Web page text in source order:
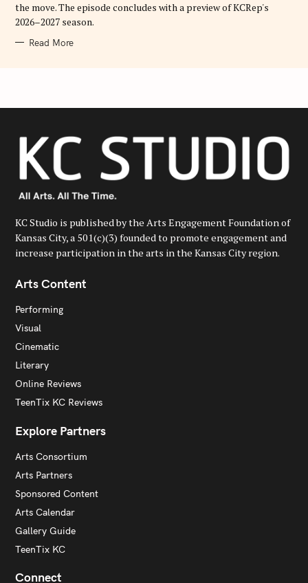
the move. The episode concludes with a preview of KCRep's
2026–2027 season.
Read More
KC Studio is published by the Arts Engagement Foundation of
Kansas City, a 501(c)(3) founded to promote engagement and
increase participation in the arts in the Kansas City region.
Arts Content
Performing
Visual
Cinematic
Literary
Online Reviews
TeenTix KC Reviews
Explore Partners
Arts Consortium
Arts Partners
Sponsored Content
Arts Calendar
Gallery Guide
TeenTix KC
Connect